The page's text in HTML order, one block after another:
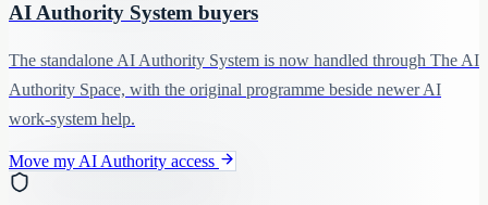
AI Authority System buyers
The standalone AI Authority System is now handled through The AI
Authority Space, with the original programme beside newer AI
work-system help.
Move my AI Authority access